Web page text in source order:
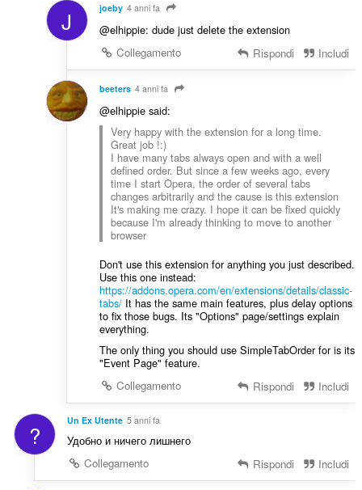
J joeby 4 anni fa
@elhippie: dude just delete the extension
Collegamento
Rispondi Includi
beeters 4 anni fa
@elhippie said:
Very happy with the extension for a long time.
Great job !:)
I have many tabs always open and with a well
defined order. But since a few weeks ago, every
time I start Opera, the order of several tabs
changes arbitrarily and the cause is this extension
It's making me crazy. I hope it can be fixed quickly
because I'm already thinking to move to another
browser
Don't use this extension for anything you just described.
Use this one instead:
https://addons.opera.com/en/extensions/details/classic-
tabs/It has the same main features, plus delay options
to fix those bugs. Its "Options" page/settings explain
everything.
The only thing you should use SimpleTabOrder for is its
"Event Page" feature.
Collegamento
Rispondi Includi
? Un Ex Utente 5 anni fa
Удобно и ничего лишнего
Collegamento
Rispondi Includi